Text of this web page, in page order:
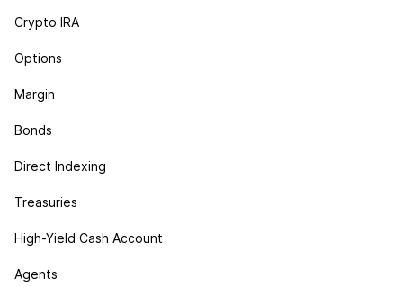
Crypto IRA
Options
Margin
Bonds
Direct Indexing
Treasuries
High-Yield Cash Account
Agents